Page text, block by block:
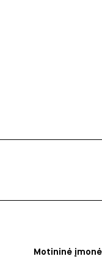
Motininė įmonė